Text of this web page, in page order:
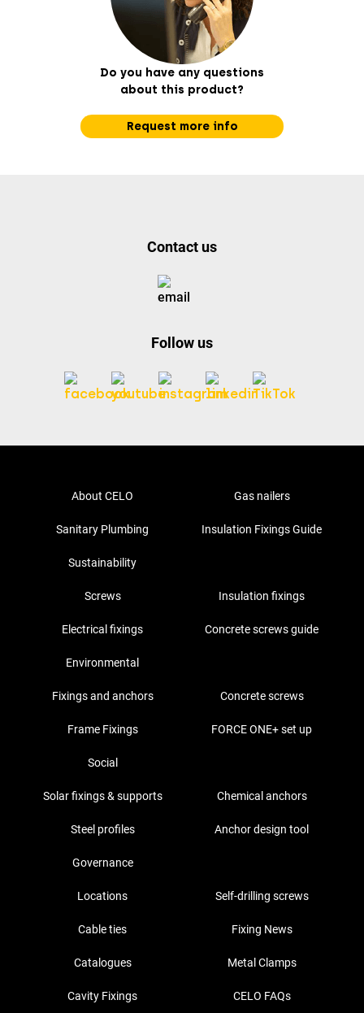
Do you have any questions
about this product?
Request more info
Contact us
Follow us
About CELO Gas nailers
Sanitary Plumbing Insulation Fixings Guide
Sustainability
Screws Insulation fixings
Electrical fixings Concrete screws guide
Environmental
Fixings and anchors Concrete screws
Frame Fixings FORCE ONE+ set up
Social
Solar fixings & supports Chemical anchors
Steel profiles Anchor design tool
Governance
Locations Self-drilling screws
Cable ties Fixing News
Catalogues Metal Clamps
Cavity Fixings CELO FAQs